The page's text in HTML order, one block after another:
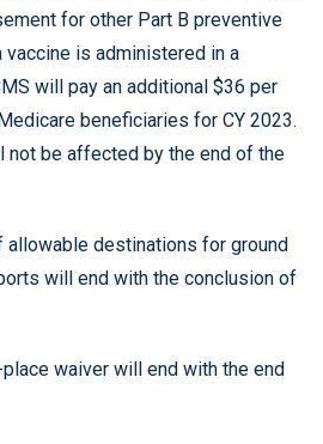
for other Part B preventive
vaccine is administered in a
will pay an additional $36 per
beneficiaries for CY 2023.
not be affected by the end of the
allowable destinations for ground
will end with the conclusion of
waiver will end with the end